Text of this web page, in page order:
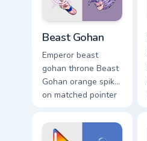
slingshot saga.
Beast Gohan
Emperor beast
gohan throne Beast
Gohan orange spiky
on matched pointer
custom cursor tyrant
energy.